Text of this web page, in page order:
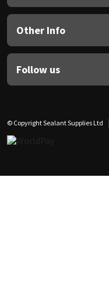
Other Info
Follow us
© Copyright Sealant Supplies Ltd